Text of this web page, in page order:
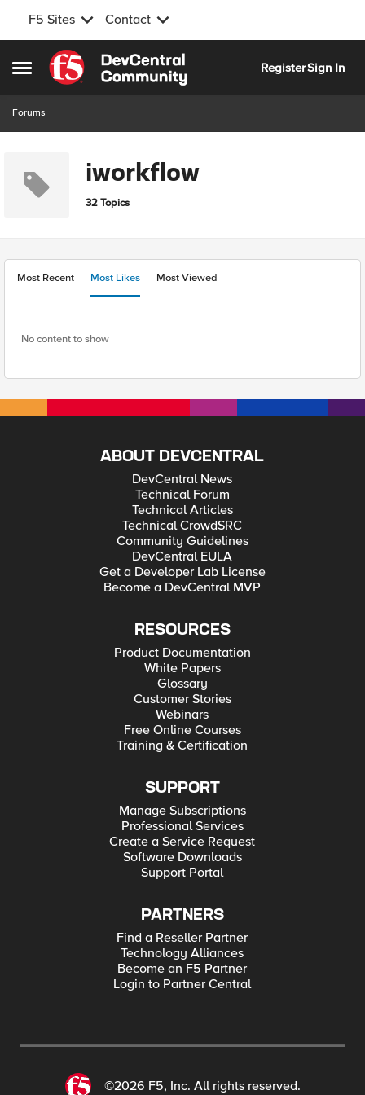
F5 Sites Contact
Open Side Menu
Skip to content
RegisterSign In
Forums
iworkflow
32 Topics
Most Recent Most Likes Most Viewed
No content to show
ABOUT DEVCENTRAL
DevCentral News
Technical Forum
Technical Articles
Technical CrowdSRC
Community Guidelines
DevCentral EULA
Get a Developer Lab License
Become a DevCentral MVP
RESOURCES
Product Documentation
White Papers
Glossary
Customer Stories
Webinars
Free Online Courses
Training & Certification
SUPPORT
Manage Subscriptions
Professional Services
Create a Service Request
Software Downloads
Support Portal
PARTNERS
Find a Reseller Partner
Technology Alliances
Become an F5 Partner
Login to Partner Central
©2026 F5, Inc. All rights reserved.